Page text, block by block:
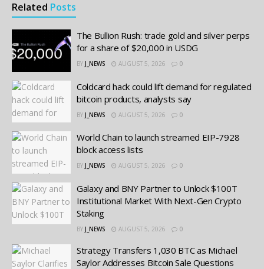
Related Posts
The Bullion Rush: trade gold and silver perps
for a share of $20,000 in USDG
BY J_NEWS AUGUST 5, 2026 0
Coldcard hack could lift demand for regulated
bitcoin products, analysts say
BY J_NEWS AUGUST 5, 2026 0
World Chain to launch streamed EIP-7928
block access lists
BY J_NEWS AUGUST 5, 2026 0
Galaxy and BNY Partner to Unlock $100T
Institutional Market With Next-Gen Crypto
Staking
BY J_NEWS AUGUST 5, 2026 0
Strategy Transfers 1,030 BTC as Michael
Saylor Addresses Bitcoin Sale Questions